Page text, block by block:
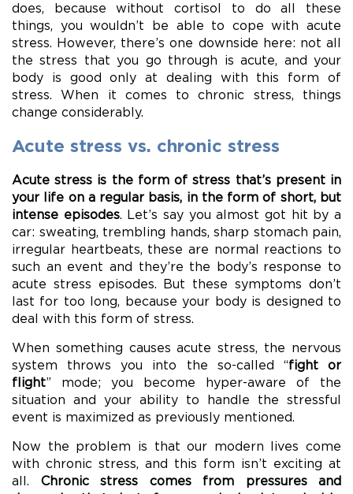
does, because without cortisol to do all these
things, you wouldn’t be able to cope with acute
stress. However, there’s one downside here: not all
the stress that you go through is acute, and your
body is good only at dealing with this form of
stress. When it comes to chronic stress, things
change considerably.
Acute stress vs. chronic stress
Acute stress is the form of stress that’s present in
your life on a regular basis, in the form of short, but
intense episodes. Let’s say you almost got hit by a
car: sweating, trembling hands, sharp stomach pain,
irregular heartbeats, these are normal reactions to
such an event and they’re the body’s response to
acute stress episodes. But these symptoms don’t
last for too long, because your body is designed to
deal with this form of stress.
When something causes acute stress, the nervous
system throws you into the so-called “fight or
flight” mode; you become hyper-aware of the
situation and your ability to handle the stressful
event is maximized as previously mentioned.
Now the problem is that our modern lives come
with chronic stress, and this form isn’t exciting at
all. Chronic stress comes from pressures and